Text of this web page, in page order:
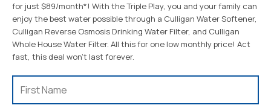
for just $89/month*! With the Triple Play, you and your family can
enjoy the best water possible through a Culligan Water Softener,
Culligan Reverse Osmosis Drinking Water Filter, and Culligan
Whole House Water Filter. All this for one low monthly price! Act
fast, this deal won’t last forever.
First
Name